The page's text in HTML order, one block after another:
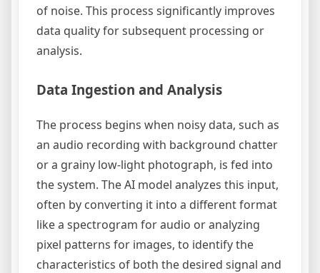
of noise. This process significantly improves
data quality for subsequent processing or
analysis.
Data Ingestion and Analysis
The process begins when noisy data, such as
an audio recording with background chatter
or a grainy low-light photograph, is fed into
the system. The AI model analyzes this input,
often by converting it into a different format
like a spectrogram for audio or analyzing
pixel patterns for images, to identify the
characteristics of both the desired signal and